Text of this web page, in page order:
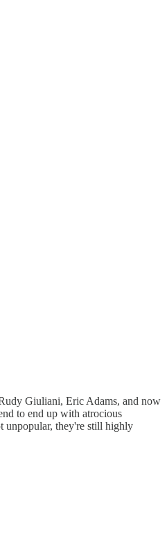
Giuliani, Eric Adams, and now
to end up with atrocious
unpopular, they're still highly